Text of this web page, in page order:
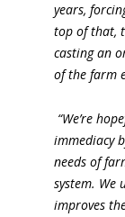
years,
top of that,
casting an
of the farm
“We’re
immediacy
needs of
system. We
improves